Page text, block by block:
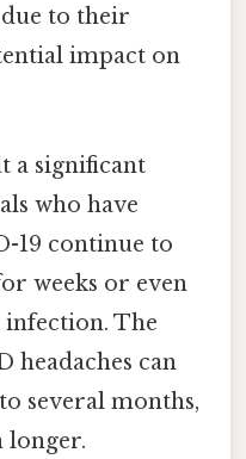
to their
impact on
a significant
who have
19 continue to
weeks or even
The
headaches can
several months,
longer.